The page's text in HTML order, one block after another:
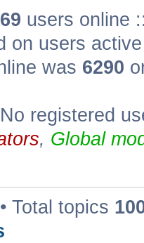
users online
on users
was 6290
registered
, Global
• Total topics